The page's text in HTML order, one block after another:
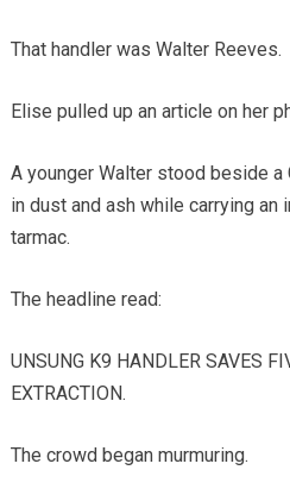
That handler was Walter Reeves.
Elise pulled up an article on her
A younger Walter stood beside a
in dust and ash while carrying an
tarmac.
The headline read:
UNSUNG K9 HANDLER SAVES
EXTRACTION.
The crowd began murmuring.